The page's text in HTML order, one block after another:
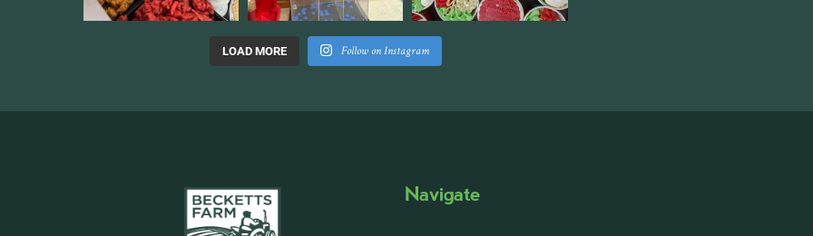
LOAD MORE Follow on Instagram
Navigate